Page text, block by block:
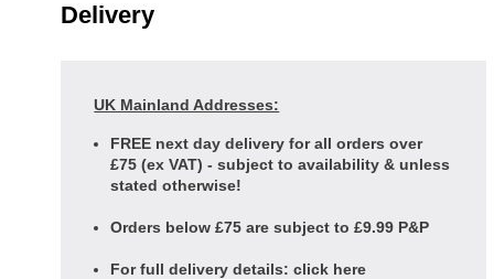
Delivery
UK Mainland Addresses:
FREE next day delivery for all orders over
£75 (ex VAT) - subject to availability & unless
stated otherwise!
Orders below £75 are subject to £9.99 P&P
For full delivery details:click here